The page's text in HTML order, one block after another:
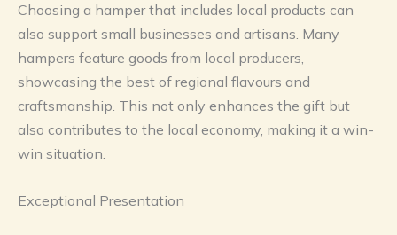
Choosing a hamper that includes local products can
also support small businesses and artisans. Many
hampers feature goods from local producers,
showcasing the best of regional flavours and
craftsmanship. This not only enhances the gift but
also contributes to the local economy, making it a win-
win situation.
Exceptional Presentation